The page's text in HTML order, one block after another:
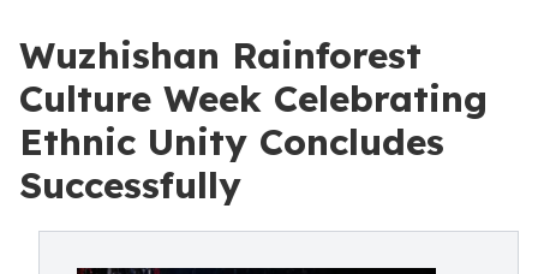
Wuzhishan Rainforest
Culture Week Celebrating
Ethnic Unity Concludes
Successfully